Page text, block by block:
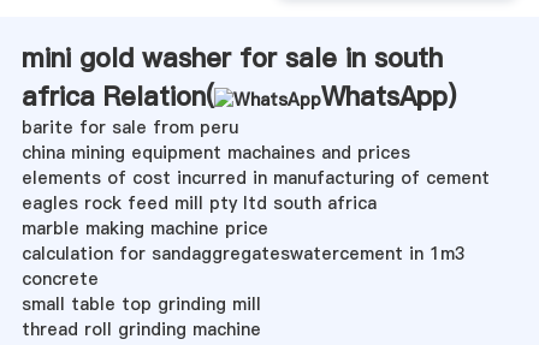
mini gold washer for sale in south
africa Relation(
WhatsApp)
barite for sale from peru
china mining equipment machaines and prices
elements of cost incurred in manufacturing of cement
eagles rock feed mill pty ltd south africa
marble making machine price
calculation for sandaggregateswatercement in 1m3
concrete
small table top grinding mill
thread roll grinding machine